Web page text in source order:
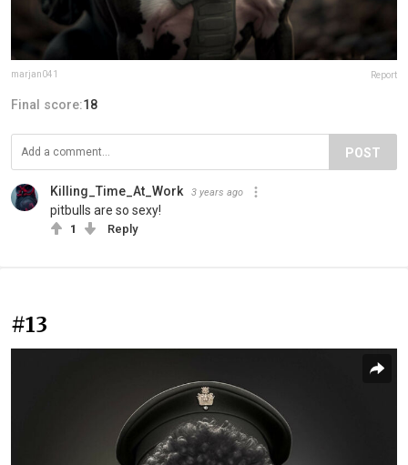
marjan041 Report
Final score:18
POST
Killing_Time_At_Work 3 years ago
pitbulls are so sexy!
1 Reply
#13